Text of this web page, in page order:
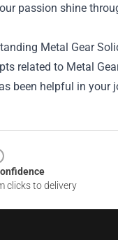
passion shine
Metal Gear
related to Metal
been helpful in your
clicks to delivery